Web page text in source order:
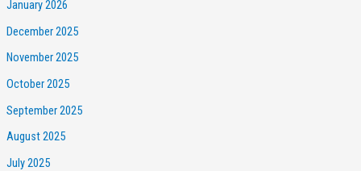
January 2026
December 2025
November 2025
October 2025
September 2025
August 2025
July 2025